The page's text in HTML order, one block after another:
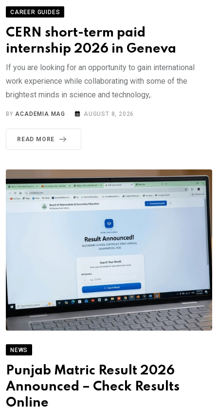
CAREER GUIDES
CERN short-term paid
internship 2026 in Geneva
If you are looking for an opportunity to gain international
work experience while collaborating with some of the
brightest minds in science and technology,.
BY ACADEMIA MAG AUGUST 8, 2026
READ MORE
NEWS
Punjab Matric Result 2026
Announced – Check Results
Online